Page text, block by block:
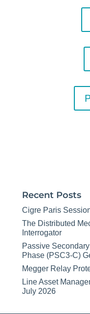
Recent Posts
Cigre Paris
The Distributed
Interrogator
Passive
Phase (PSC3-C)
Megger Relay
Line Asset
July 2026